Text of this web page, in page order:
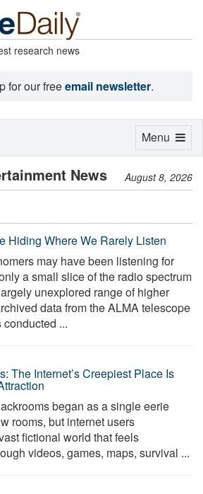
research news
for our freeemail newsletter.
News August 8, 2026
Hiding Where We Rarely Listen
may have been listening for
a small slice of the radio spectrum
unexplored range of higher
data from the ALMA telescope
...
The Internet’s Creepiest Place Is
began as a single eerie
rooms, but internet users
fictional world that feels
videos, games, maps, survival ...
Toggle
Menu